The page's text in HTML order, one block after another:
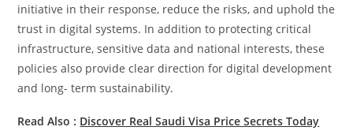
initiative in their response, reduce the risks, and uphold the
trust in digital systems. In addition to protecting critical
infrastructure, sensitive data and national interests, these
policies also provide clear direction for digital development
and long- term sustainability.
Read Also : Discover​‍​‌‍​‍‌​‍​‌‍​‍‌ Real Saudi Visa Price Secrets Today